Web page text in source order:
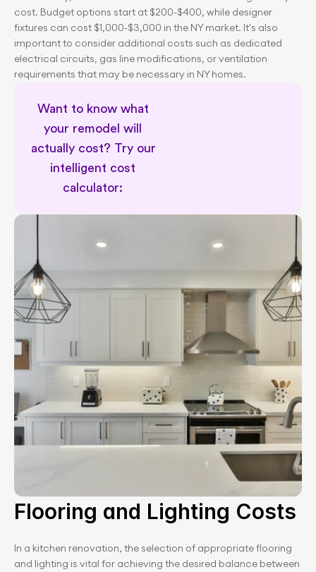
cost. Budget options start at $200-$400, while designer
fixtures can cost $1,000-$3,000 in the NY market. It's also
important to consider additional costs such as dedicated
electrical circuits, gas line modifications, or ventilation
requirements that may be necessary in NY homes.
Want to know what
your remodel will
actually cost? Try our
intelligent cost
calculator:
Flooring and Lighting Costs
In a kitchen renovation, the selection of appropriate flooring
and lighting is vital for achieving the desired balance between